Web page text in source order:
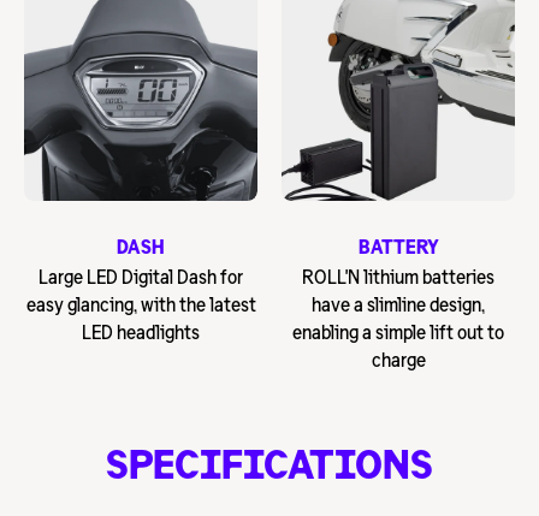
DASH
Large LED Digital Dash for
easy glancing, with the latest
LED headlights
BATTERY
ROLL'N lithium batteries
have a slimline design,
enabling a simple lift out to
charge
SPECIFICATIONS